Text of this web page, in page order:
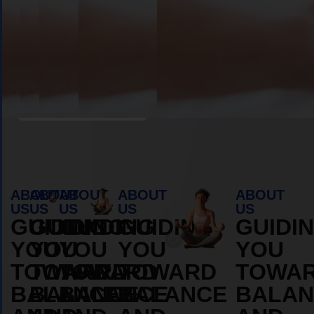
ABOUT
US
GUIDING
YOU
TOWARD
BALANCE
ABOUT
US
GUIDING
YOU
TOWARD
BALANCE
ABOUT
US
GUIDING
YOU
TOWARD
BALANCE
ABOUT
US
GUIDING
YOU
TOWARD
BALANCE
ABOUT
US
YOU